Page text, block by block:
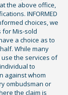
the above office,
INFORMED
choices, we
for Mis-sold
a choice as to
While many
the services of
to
against whom
ombudsman or
the claim is